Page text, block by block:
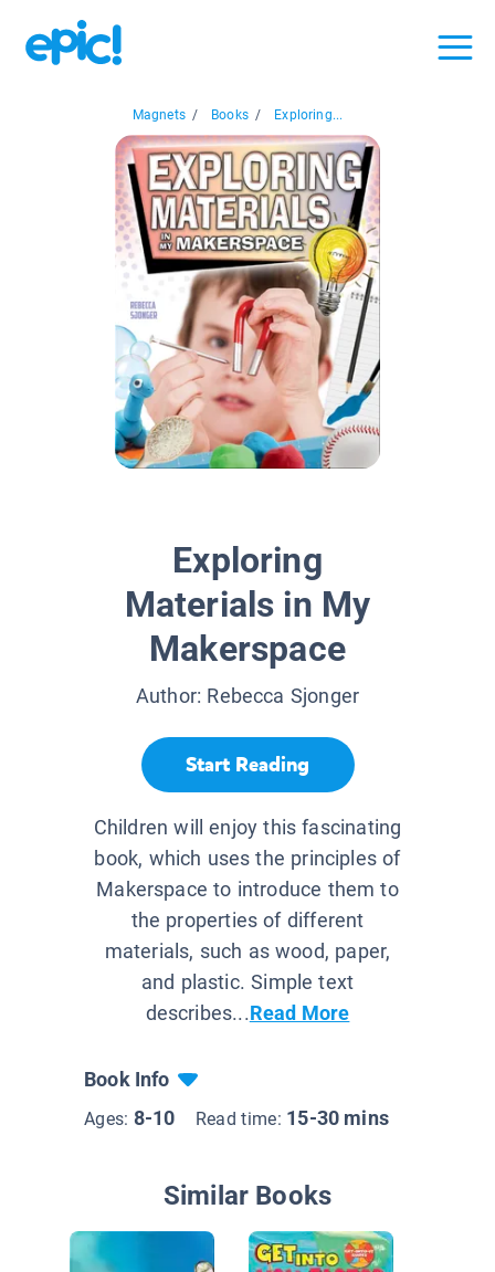
Magnets / Books / Exploring...
Exploring
Materials in My
Makerspace
Author: Rebecca Sjonger
Start Reading
Children will enjoy this fascinating
book, which uses the principles of
Makerspace to introduce them to
the properties of different
materials, such as wood, paper,
and plastic. Simple text
describes...Read More
Book Info
Ages: 8-10 Read time: 15-30 mins
Similar Books